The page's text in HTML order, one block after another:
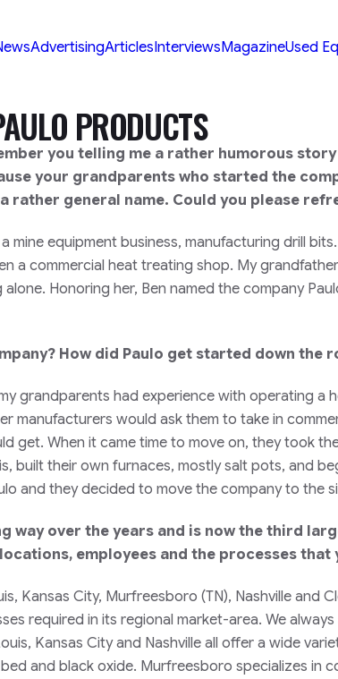
AdvertisingArticlesInterviewsMagazineUsed
PRODUCTS
you telling me a rather humorous
your grandparents who started the
rather general name. Could you please
mine equipment business, manufacturing drill
a commercial heat treating shop. My
Honoring her, Ben named the company
How did Paulo get started down the
grandparents had experience with operating
manufacturers would ask them to take in
get. When it came time to move on, they took
built their own furnaces, mostly salt pots, and
and they decided to move the company to
way over the years and is now the third
employees and the processes that
Kansas City, Murfreesboro (TN), Nashville and
required in its regional market-area. We
Kansas City and Nashville all offer a wide
and black oxide. Murfreesboro specializes in